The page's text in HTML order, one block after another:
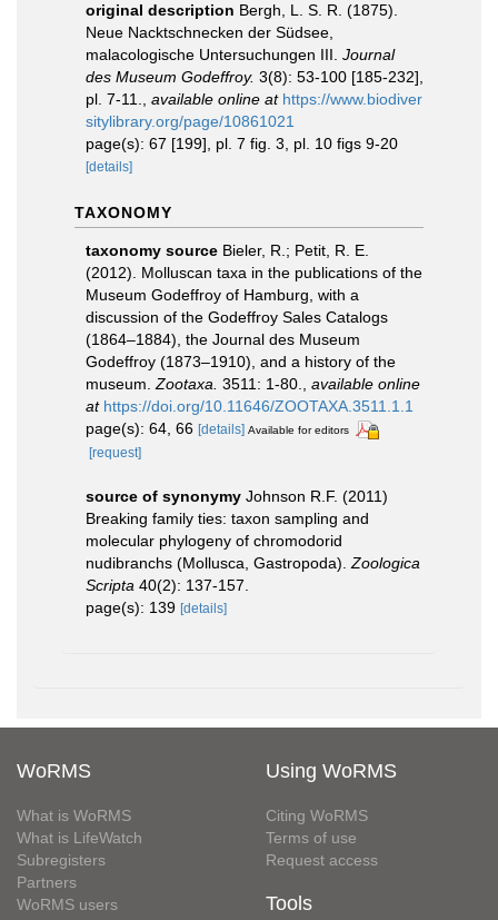
original description Bergh, L. S. R. (1875).
Neue Nacktschnecken der Südsee,
malacologische Untersuchungen III. Journal
des Museum Godeffroy. 3(8): 53-100 [185-232],
pl. 7-11.
available online at https://www.biodiver
sitylibrary.org/page/10861021
page(s): 67 [199], pl. 7 fig. 3, pl. 10 figs 9-20
[details]
TAXONOMY
taxonomy source Bieler, R.; Petit, R. E.
(2012). Molluscan taxa in the publications of the
Museum Godeffroy of Hamburg, with a
discussion of the Godeffroy Sales Catalogs
(1864–1884), the Journal des Museum
Godeffroy (1873–1910), and a history of the
museum. Zootaxa. 3511: 1-80.
available online
at https://doi.org/10.11646/ZOOTAXA.3511.1.1
page(s): 64, 66 [details] Available for editors
[request]
source of synonymy Johnson R.F. (2011)
Breaking family ties: taxon sampling and
molecular phylogeny of chromodorid
nudibranchs (Mollusca, Gastropoda). Zoologica
Scripta 40(2): 137-157.
page(s): 139 [details]
WoRMS
What is WoRMS
What is LifeWatch
Subregisters
Partners
WoRMS users
Using WoRMS
Citing WoRMS
Terms of use
Request access
Tools